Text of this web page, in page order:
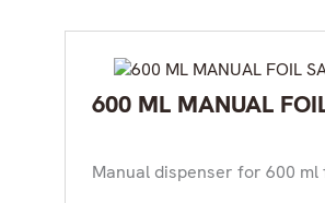
600 ML MANUAL
Manual dispenser for 600 ml